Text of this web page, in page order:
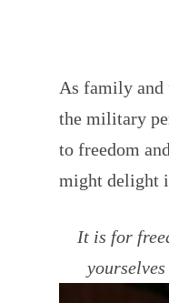
As family and
the military
to freedom
might delight
It is for